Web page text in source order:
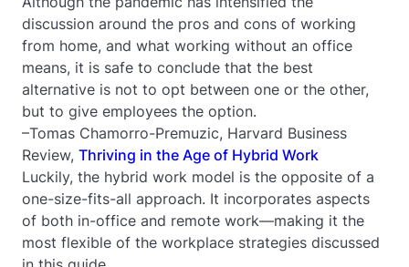
discussion around the pros and cons of working
from home, and what working without an office
means, it is safe to conclude that the best
alternative is not to opt between one or the other,
but to give employees the option.
–Tomas Chamorro-Premuzic, Harvard Business
Review, Thriving in the Age of Hybrid Work
Luckily, the hybrid work model is the opposite of a
one-size-fits-all approach. It incorporates aspects
of both in-office and remote work—making it the
most flexible of the workplace strategies discussed